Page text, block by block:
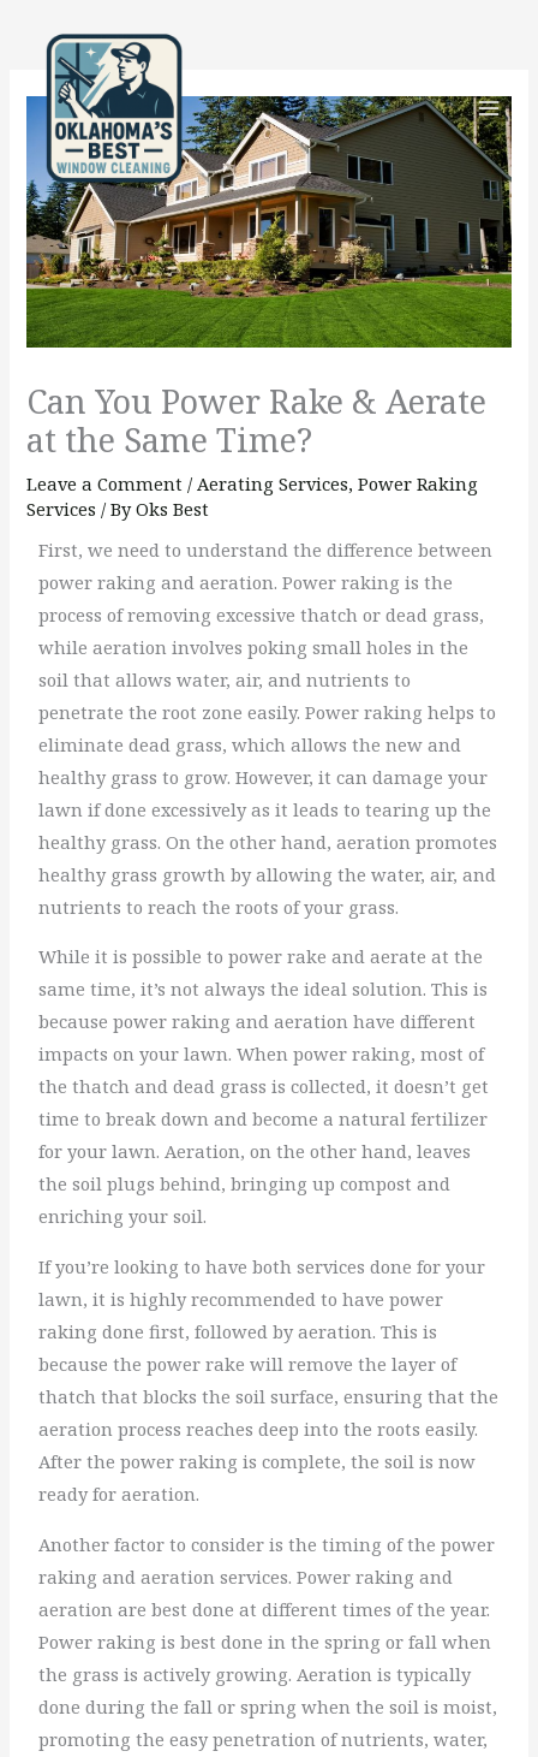
content
Can You Power Rake & Aerate
at the Same Time?
Leave a Comment / Aerating Services,Power Raking
Services / ByOks Best
First, we need to understand the difference between
power raking and aeration. Power raking is the
process of removing excessive thatch or dead grass,
while aeration involves poking small holes in the
soil that allows water, air, and nutrients to
penetrate the root zone easily. Power raking helps to
eliminate dead grass, which allows the new and
healthy grass to grow. However, it can damage your
lawn if done excessively as it leads to tearing up the
healthy grass. On the other hand, aeration promotes
healthy grass growth by allowing the water, air, and
nutrients to reach the roots of your grass.
While it is possible to power rake and aerate at the
same time, it’s not always the ideal solution. This is
because power raking and aeration have different
impacts on your lawn. When power raking, most of
the thatch and dead grass is collected, it doesn’t get
time to break down and become a natural fertilizer
for your lawn. Aeration, on the other hand, leaves
the soil plugs behind, bringing up compost and
enriching your soil.
If you’re looking to have both services done for your
lawn, it is highly recommended to have power
raking done first, followed by aeration. This is
because the power rake will remove the layer of
thatch that blocks the soil surface, ensuring that the
aeration process reaches deep into the roots easily.
After the power raking is complete, the soil is now
ready for aeration.
Another factor to consider is the timing of the power
raking and aeration services. Power raking and
aeration are best done at different times of the year.
Power raking is best done in the spring or fall when
the grass is actively growing. Aeration is typically
done during the fall or spring when the soil is moist,
promoting the easy penetration of nutrients, water,